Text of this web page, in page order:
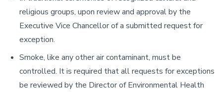
religious groups, upon review and approval by the
Executive Vice Chancellor of a submitted request for
exception.
Smoke, like any other air contaminant, must be
controlled. It is required that all requests for exceptions
be reviewed by the Director of Environmental Health